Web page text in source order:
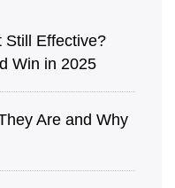
Still Effective?
Win in 2025
Are a͏nd Why